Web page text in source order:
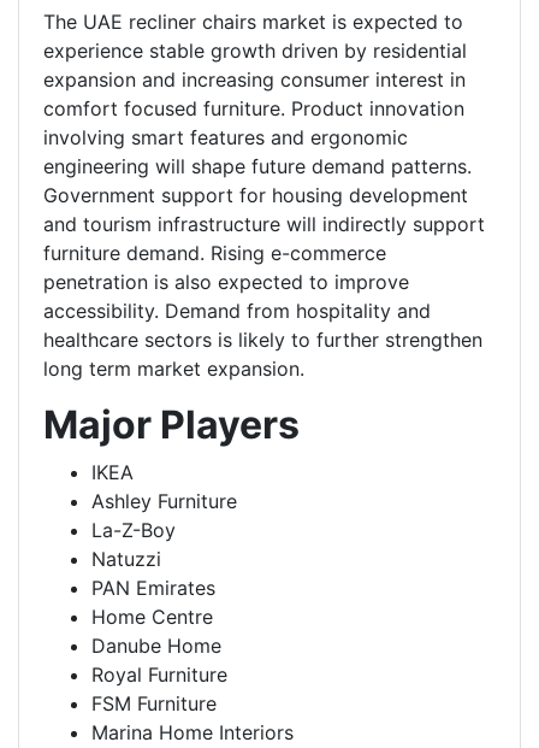
The UAE recliner chairs market is expected to
experience stable growth driven by residential
expansion and increasing consumer interest in
comfort focused furniture. Product innovation
involving smart features and ergonomic
engineering will shape future demand patterns.
Government support for housing development
and tourism infrastructure will indirectly support
furniture demand. Rising e-commerce
penetration is also expected to improve
accessibility. Demand from hospitality and
healthcare sectors is likely to further strengthen
long term market expansion.
Major Players
IKEA
Ashley Furniture
La-Z-Boy
Natuzzi
PAN Emirates
Home Centre
Danube Home
Royal Furniture
FSM Furniture
Marina Home Interiors